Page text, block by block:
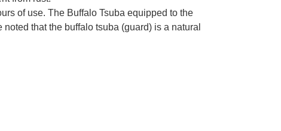
of use. The Buffalo Tsuba equipped to the
that the buffalo tsuba (guard) is a natural